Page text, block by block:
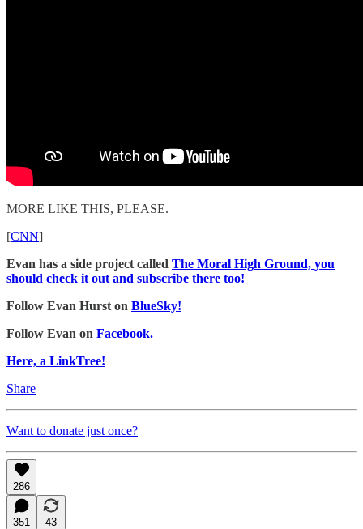
MORE LIKE THIS, PLEASE.
[CNN]
Evan has a side project called The Moral High Ground, you
should check it out and subscribe there too!
Follow Evan Hurst on BlueSky!
Follow Evan on Facebook.
Here, a LinkTree!
Share
Want to donate just once?
286
351
43